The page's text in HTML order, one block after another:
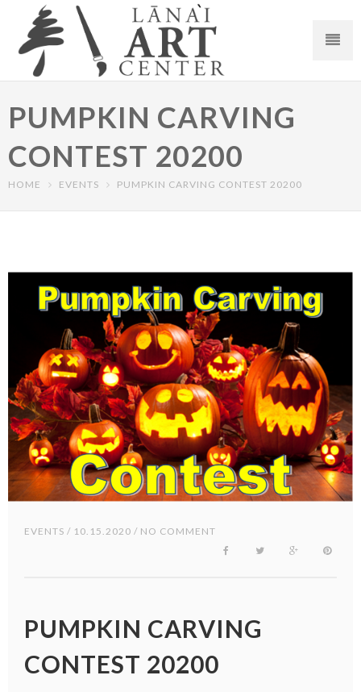
PUMPKIN CARVING
CONTEST 20200
HOME EVENTS PUMPKIN CARVING CONTEST 20200
EVENTS / 10.15.2020 / NO COMMENT
PUMPKIN CARVING
CONTEST 20200